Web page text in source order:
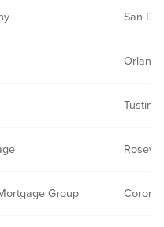
San
Tustin,
Group